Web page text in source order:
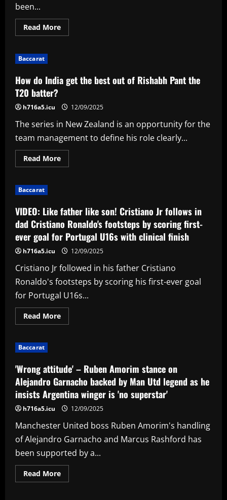
been...
Read MoreRead
more
History
As
Third
Straight
Loss
Baccarat
How do India get the best out of Rishabh Pant the
T20 batter?
h716a5.icu 12/09/2025
The series in New Zealand is an opportunity for the
team management to define his role clearly...
Read MoreRead
more
the
best
out
of
Rishabh
Pant
the
T20
batter?
Baccarat
VIDEO: Like father like son! Cristiano Jr follows in
dad Cristiano Ronaldo's footsteps by scoring first-
ever goal for Portugal U16s with clinical finish
h716a5.icu 12/09/2025
Cristiano Jr followed in his father Cristiano
Ronaldo's footsteps by scoring his first-ever goal
for Portugal U16s...
Read MoreRead
more
son!
Cristiano
Jr
follows
in
dad
Cristiano
Ronaldo's
footsteps
by
scoring
first-
ever
goal
for
Portugal
U16s
with
Baccarat
'Wrong attitude' – Ruben Amorim stance on
Alejandro Garnacho backed by Man Utd legend as he
insists Argentina winger is 'no superstar'
h716a5.icu 12/09/2025
Manchester United boss Ruben Amorim's handling
of Alejandro Garnacho and Marcus Rashford has
been supported by a...
Read MoreRead
more